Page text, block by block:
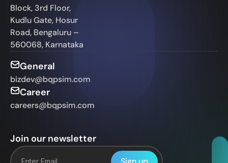
Block, 3rd Floor,
Kudlu Gate, Hosur
Road, Bengaluru –
560068, Karnataka
General
bizdev@bqpsim.com
Career
careers@bqpsim.com
Join our newsletter